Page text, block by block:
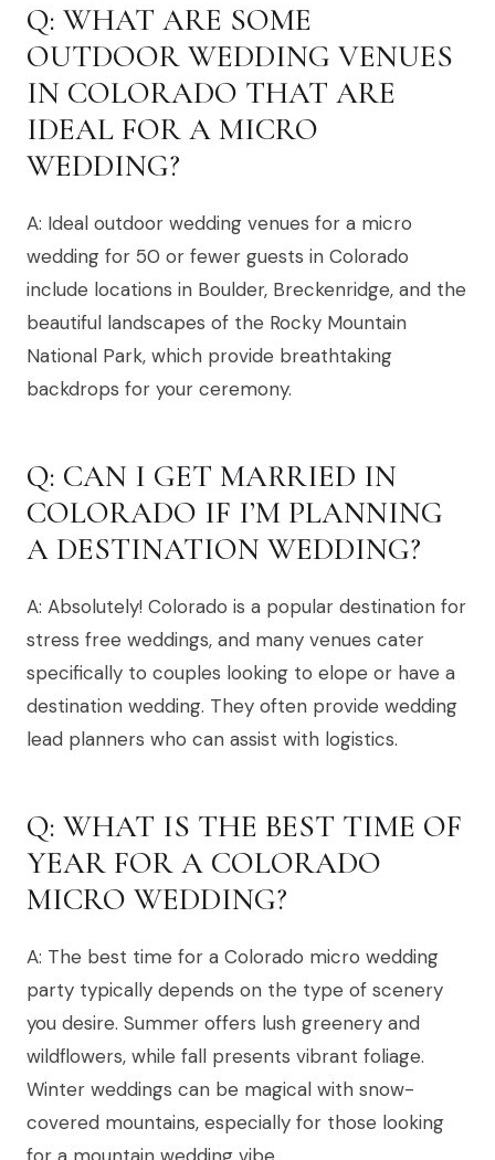
Q: WHAT ARE SOME
OUTDOOR WEDDING VENUES
IN COLORADO THAT ARE
IDEAL FOR A MICRO
WEDDING?
A: Ideal outdoor wedding venues for a micro
wedding for 50 or fewer guests in Colorado
include locations in Boulder, Breckenridge, and the
beautiful landscapes of the Rocky Mountain
National Park, which provide breathtaking
backdrops for your ceremony.
Q: CAN I GET MARRIED IN
COLORADO IF I’M PLANNING
A DESTINATION WEDDING?
A: Absolutely! Colorado is a popular destination for
stress free weddings, and many venues cater
specifically to couples looking to elope or have a
destination wedding. They often provide wedding
lead planners who can assist with logistics.
Q: WHAT IS THE BEST TIME OF
YEAR FOR A COLORADO
MICRO WEDDING?
A: The best time for a Colorado micro wedding
party typically depends on the type of scenery
you desire. Summer offers lush greenery and
wildflowers, while fall presents vibrant foliage.
Winter weddings can be magical with snow-
covered mountains, especially for those looking